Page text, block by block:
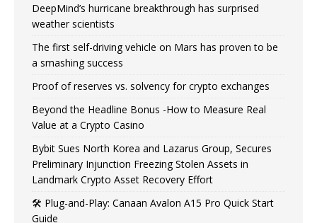
DeepMind’s hurricane breakthrough has surprised
weather scientists
The first self-driving vehicle on Mars has proven to be
a smashing success
Proof of reserves vs. solvency for crypto exchanges
Beyond the Headline Bonus -How to Measure Real
Value at a Crypto Casino
Bybit Sues North Korea and Lazarus Group, Secures
Preliminary Injunction Freezing Stolen Assets in
Landmark Crypto Asset Recovery Effort
🛠️ Plug-and-Play: Canaan Avalon A15 Pro Quick Start
Guide